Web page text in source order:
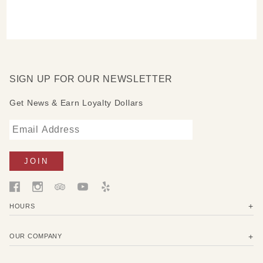
SIGN UP FOR OUR NEWSLETTER
Get News & Earn Loyalty Dollars
HOURS
OUR COMPANY